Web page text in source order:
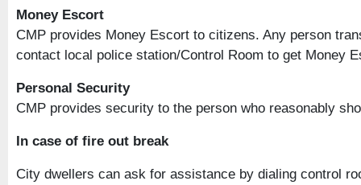
Money Escort
CMP provides Money Escort to citizens. Any person
contact local police station/Control Room to get Money
Personal Security
CMP provides security to the person who reasonably
In case of fire out break
City dwellers can ask for assistance by dialing control